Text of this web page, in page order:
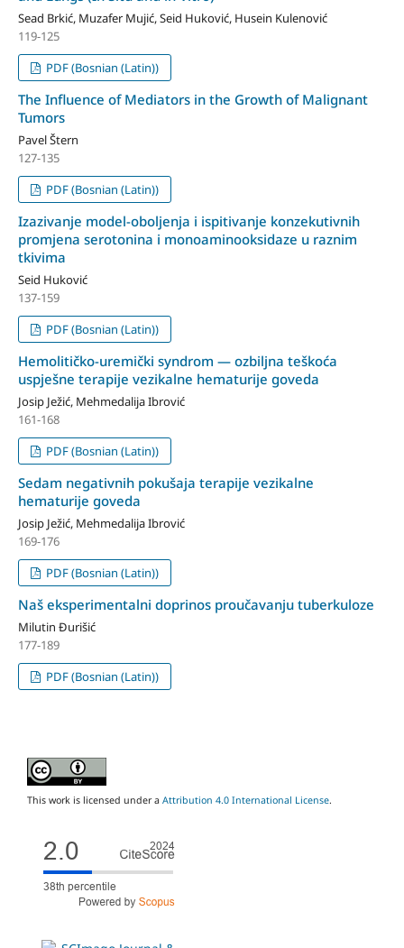
Sead Brkić, Muzafer Mujić, Seid Huković, Husein Kulenović
119-125
PDF (Bosnian (Latin))
The Influence of Mediators in the Growth of Malignant
Tumors
Pavel Štern
127-135
PDF (Bosnian (Latin))
Izazivanje model-oboljenja i ispitivanje konzekutivnih
promjena serotonina i monoaminooksidaze u raznim
tkivima
Seid Huković
137-159
PDF (Bosnian (Latin))
Hemolitičko-uremički syndrom — ozbiljna teškoća
uspješne terapije vezikalne hematurije goveda
Josip Ježić, Mehmedalija Ibrović
161-168
PDF (Bosnian (Latin))
Sedam negativnih pokušaja terapije vezikalne
hematurije goveda
Josip Ježić, Mehmedalija Ibrović
169-176
PDF (Bosnian (Latin))
Naš eksperimentalni doprinos proučavanju tuberkuloze
Milutin Đurišić
177-189
PDF (Bosnian (Latin))
This work is licensed under a Attribution 4.0 International License.